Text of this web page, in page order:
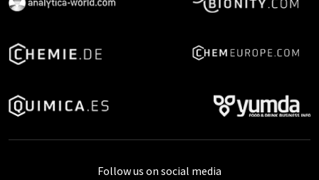
Follow us on social media